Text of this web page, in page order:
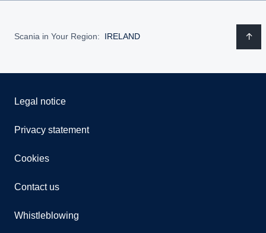
Scania in Your Region: IRELAND
Legal notice
Privacy statement
Cookies
Contact us
Whistleblowing